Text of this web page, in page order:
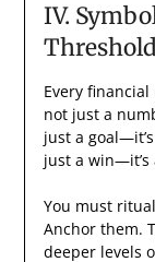
IV.
Every
not just a
just a
just a win—it’s
You must
Anchor them.
deeper levels